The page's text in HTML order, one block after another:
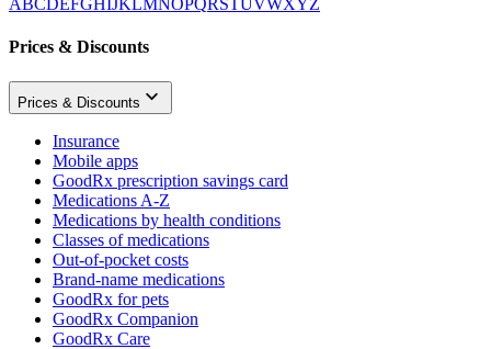
ABCDEFGHIJKLMNOPQRSTUVWXYZ
Prices & Discounts
Prices & Discounts
Insurance
Mobile apps
GoodRx prescription savings card
Medications A-Z
Medications by health conditions
Classes of medications
Out-of-pocket costs
Brand-name medications
GoodRx for pets
GoodRx Companion
GoodRx Care